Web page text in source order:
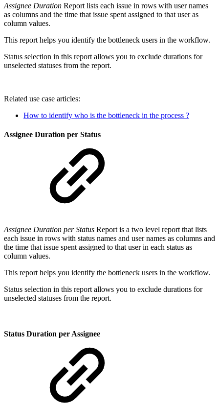
Assignee Duration Report lists each issue in rows with user names
as columns and the time that issue spent assigned to that user as
column values.
This report helps you identify the bottleneck users in the workflow.
Status selection in this report allows you to exclude durations for
unselected statuses from the report.
Related use case articles:
How to identify who is the bottleneck in the process ?
Assignee Duration per Status
Assignee Duration per Status Report is a two level report that lists
each issue in rows with status names and user names as columns and
the time that issue spent assigned to that user in each status as
column values.
This report helps you identify the bottleneck users in the workflow.
Status selection in this report allows you to exclude durations for
unselected statuses from the report.
Status Duration per Assignee